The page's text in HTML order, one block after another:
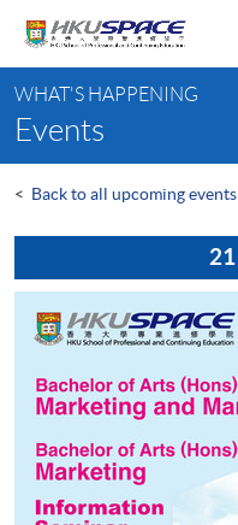
content
content
start
WHAT'S HAPPENING
Events
< Back to all upcoming events
21